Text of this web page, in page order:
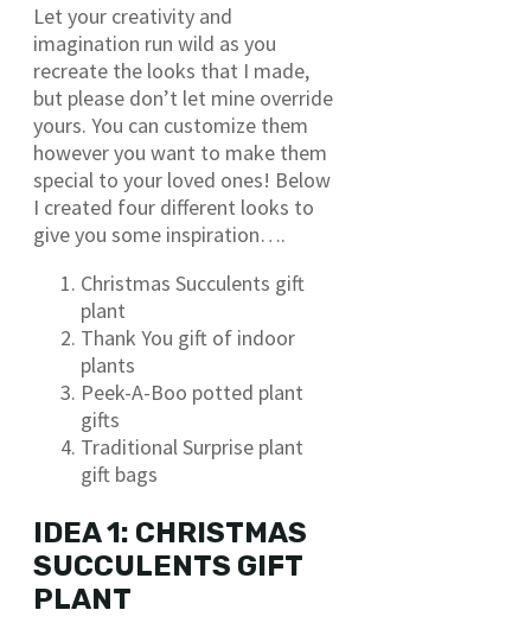
Let your creativity and
imagination run wild as you
recreate the looks that I made,
but please don’t let mine override
yours. You can customize them
however you want to make them
special to your loved ones! Below
I created four different looks to
give you some inspiration….
Christmas Succulents gift
plant
Thank You gift of indoor
plants
Peek-A-Boo potted plant
gifts
Traditional Surprise plant
gift bags
IDEA 1: CHRISTMAS
SUCCULENTS GIFT
PLANT